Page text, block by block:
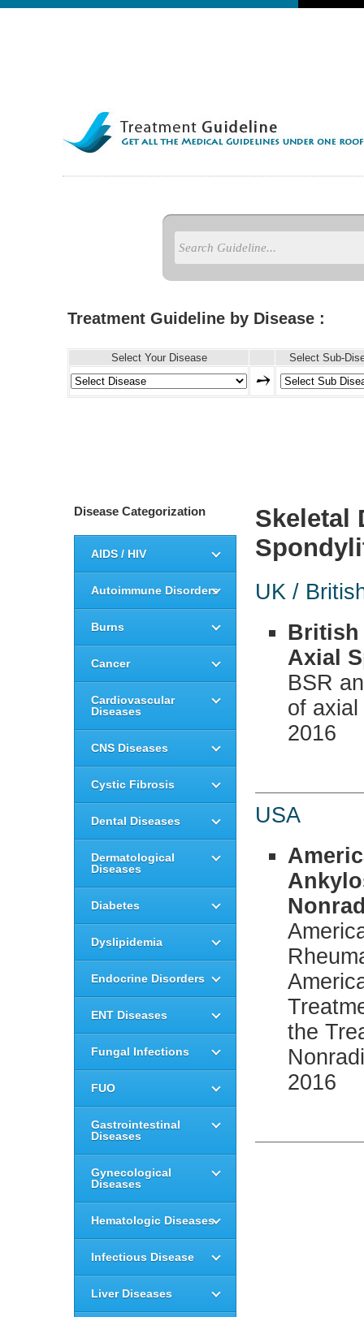
Treatment Guideline by Disease :
Select Your Disease Select Sub-
Disease Categorization
AIDS / HIV
Autoimmune Disorders
Burns
Cancer
Cardiovascular
Diseases
CNS Diseases
Cystic Fibrosis
Dental Diseases
Dermatological
Diseases
Diabetes
Dyslipidemia
Endocrine Disorders
ENT Diseases
Fungal Infections
FUO
Gastrointestinal
Diseases
Gynecological
Diseases
Hematologic Diseases
Infectious Disease
Liver Diseases
Skeletal
UK /
British
Axial
BSR
of
2016
USA
the
2016